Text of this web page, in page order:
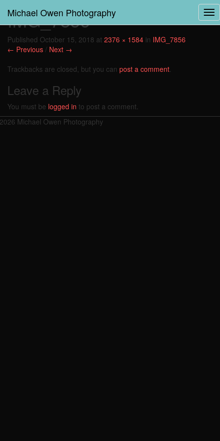
Michael Owen Photography
IMG_7856
Published October 15, 2018 at 2376 × 1584 in IMG_7856
← Previous / Next →
Trackbacks are closed, but you can post a comment.
Leave a Reply
You must be logged in to post a comment.
Michael Owen Photography